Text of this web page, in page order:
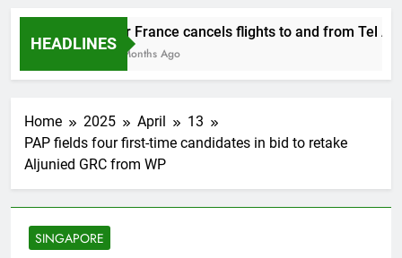
border
HEADLINES
Air France cancels flights to and from Tel Aviv
5 Months Ago
Home 2025 April
13
PAP fields four first-time candidates in bid to retake
Aljunied GRC from WP
SINGAPORE